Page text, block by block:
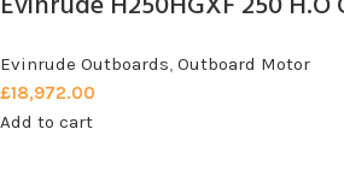
Evinrude Outboards, Outboard Motor
£18,972.00
Add to cart